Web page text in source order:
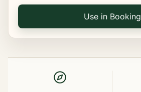
Use in Booking